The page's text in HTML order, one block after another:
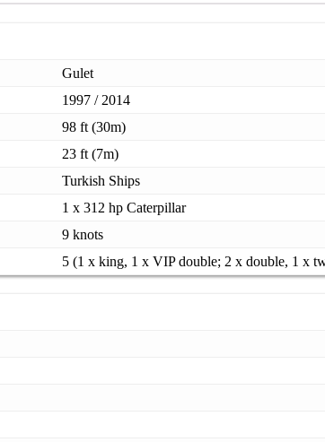
Gulet
1997 / 2014
98 ft (30m)
23 ft (7m)
Turkish Ships
1 x 312 hp Caterpillar
9 knots
5 (1 x king, 1 x VIP double; 2 x double, 1 x